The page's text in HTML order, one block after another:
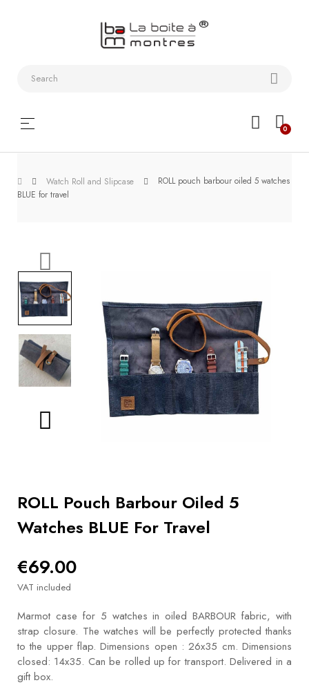
0
Toggle
navigation
☰
Watch Roll and Slipcase
ROLL pouch barbour oiled 5 watches
BLUE for travel
ROLL Pouch Barbour Oiled 5
Watches BLUE For Travel
€69.00
VAT included
Marmot case for 5 watches in oiled BARBOUR fabric, with
strap closure. The watches will be perfectly protected thanks
to the upper flap. Dimensions open : 26x35 cm. Dimensions
closed: 14x35. Can be rolled up for transport. Delivered in a
gift box.
Bracelets
Collector
boxes
Roll and
Slipcase
WatchTools
BOOKS
How to
choose
a strap
Why use a
Watchwinder?